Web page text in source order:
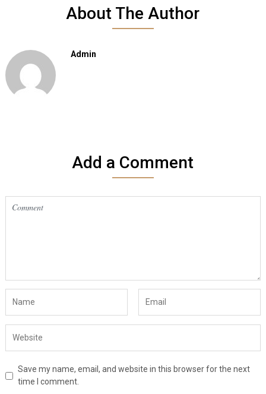
About The Author
Admin
Add a Comment
Save my name, email, and website in this browser for the next
time I comment.